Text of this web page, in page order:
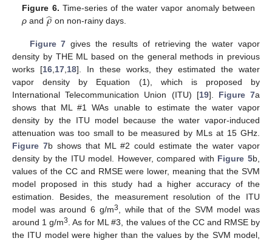
Figure 6. Time-series of the water vapor anomaly between
ρ and𝜌
̂ on non-rainy days.
Figure 7 gives the results of retrieving the water vapor
density by THE ML based on the general methods in previous
works [16,17,18]. In these works, they estimated the water
vapor density by Equation (1), which is proposed by
International Telecommunication Union (ITU) [19]. Figure 7a
shows that ML #1 WAs unable to estimate the water vapor
density by the ITU model because the water vapor-induced
attenuation was too small to be measured by MLs at 15 GHz.
Figure 7b shows that ML #2 could estimate the water vapor
density by the ITU model. However, compared with Figure 5b,
values of the CC and RMSE were lower, meaning that the SVM
model proposed in this study had a higher accuracy of the
estimation. Besides, the measurement resolution of the ITU
model was around 6 g/m3, while that of the SVM model was
around 1 g/m3. As for ML #3, the values of the CC and RMSE by
the ITU model were higher than the values by the SVM model,